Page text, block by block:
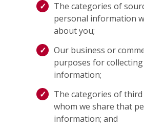
The categories of
personal information
about you;
Our business or
purposes for
information;
The categories of
whom we share that
information; and